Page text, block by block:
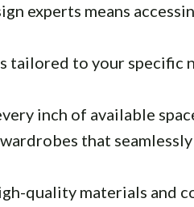
experts means
tailored to your specific
inch of available
that
quality materials and